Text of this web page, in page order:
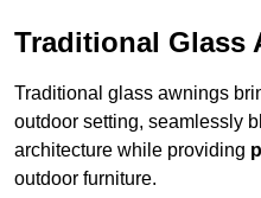
Traditional Glass
Traditional glass awnings
outdoor setting, seamlessly
architecture while providing
outdoor furniture.